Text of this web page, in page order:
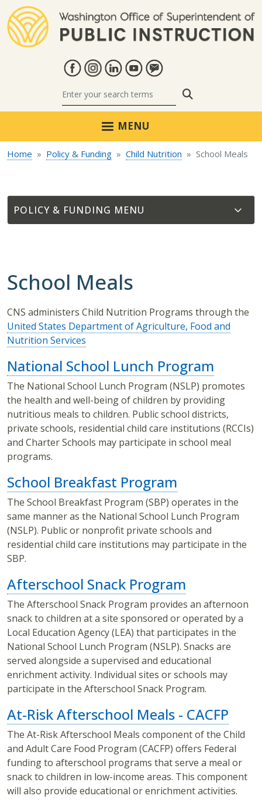
MENU
Home Policy & Funding Child Nutrition School Meals
POLICY & FUNDING
School Meals
CNS administers Child Nutrition Programs through the
United States Department of Agriculture, Food and
Nutrition Services
National School Lunch Program
The National School Lunch Program (NSLP) promotes
the health and well-being of children by providing
nutritious meals to children. Public school districts,
private schools, residential child care institutions (RCCIs)
and Charter Schools may participate in school meal
programs.
School Breakfast Program
The School Breakfast Program (SBP) operates in the
same manner as the National School Lunch Program
(NSLP). Public or nonprofit private schools and
residential child care institutions may participate in the
SBP.
Afterschool Snack Program
The Afterschool Snack Program provides an afternoon
snack to children at a site sponsored or operated by a
Local Education Agency (LEA) that participates in the
National School Lunch Program (NSLP). Snacks are
served alongside a supervised and educational
enrichment activity. Individual sites or schools may
participate in the Afterschool Snack Program.
At-Risk Afterschool Meals - CACFP
The At-Risk Afterschool Meals component of the Child
and Adult Care Food Program (CACFP) offers Federal
funding to afterschool programs that serve a meal or
snack to children in low-income areas. This component
will also provide educational or enrichment activities.